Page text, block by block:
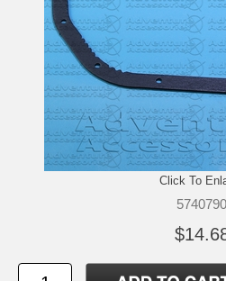
Click To
5740790